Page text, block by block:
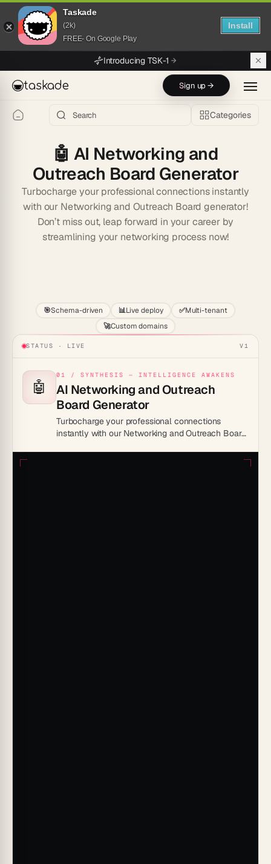
Taskade
(2k)
FREE- On Google Play
Install
Introducing TSK-1
taskade Sign up →
Categories
🤖 AI Networking and
Outreach Board Generator
Turbocharge your professional connections instantly
with our Networking and Outreach Board generator!
Don’t miss out, leap forward in your career by
streamlining your networking process now!
🎯Schema-driven 📊Live deploy ✅Multi-tenant
🚀Custom domains
STATUS · LIVE V1
🤖
01 / SYNTHESIS — INTELLIGENCE AWAKENS
AI Networking and Outreach
Board Generator
Turbocharge your professional connections
instantly with our Networking and Outreach Board